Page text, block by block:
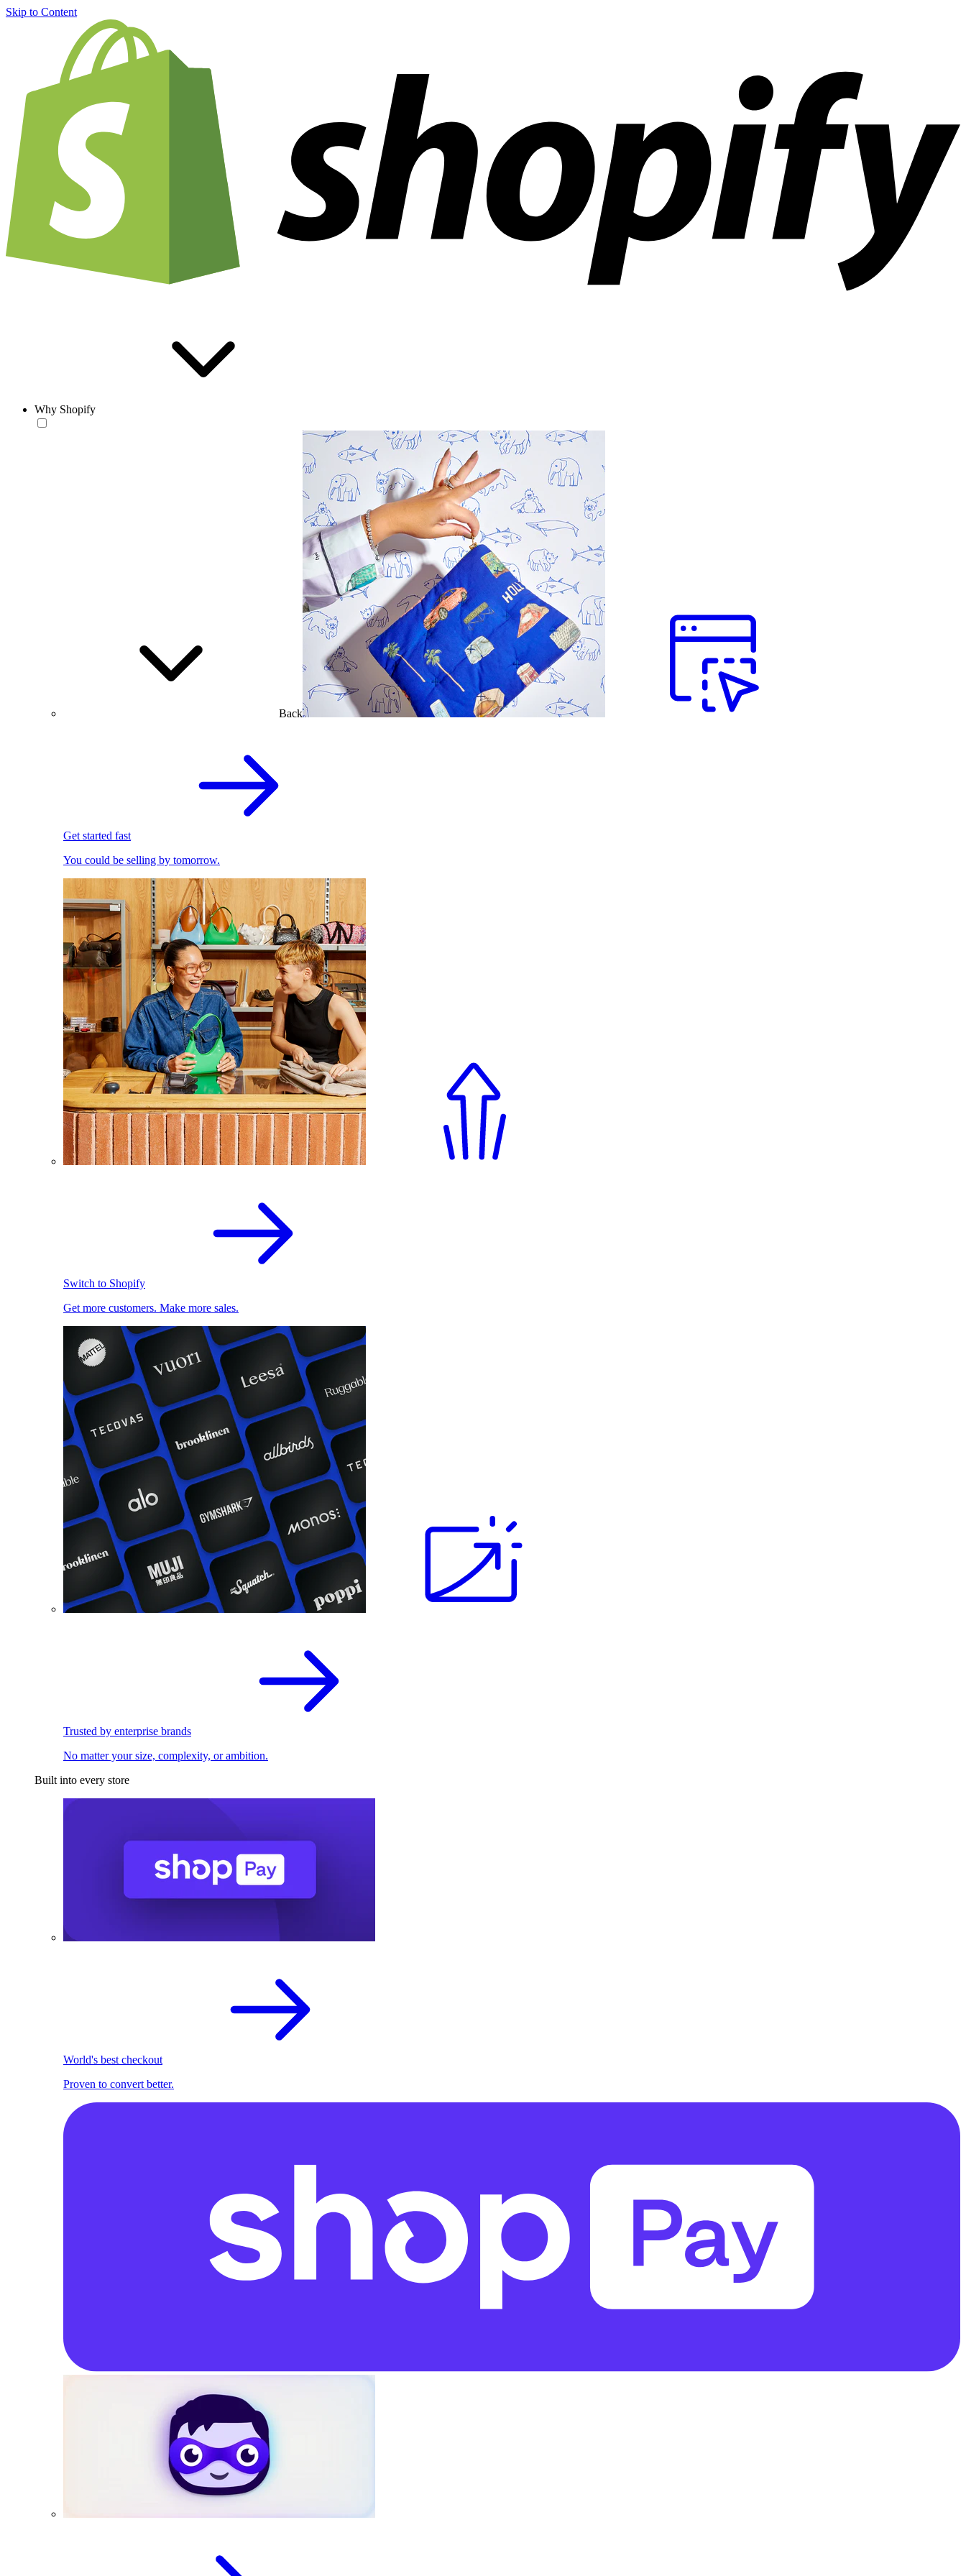
Skip to Content
Why Shopify
Back
Get started fast
You could be selling by tomorrow.
Switch to Shopify
Get more customers. Make more sales.
Trusted by enterprise brands
No matter your size, complexity, or ambition.
Built into every store
World's best checkout
Proven to convert better.